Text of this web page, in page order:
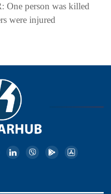
One person was killed
were injured